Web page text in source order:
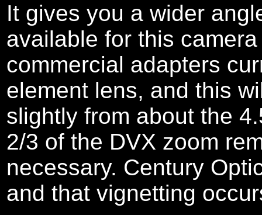
It gives you a wider
available for this
commercial adapters
element lens, and this
slightly from about the
2/3 of the DVX zoom
necessary. Century
and that vignetting